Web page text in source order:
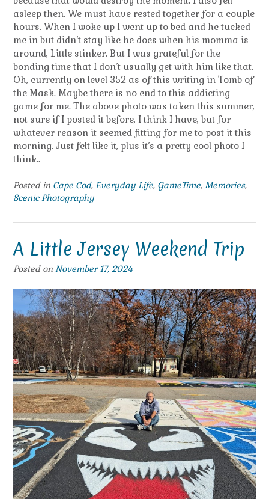
asleep then. We must have rested together for a couple
hours. When I woke up I went up to bed and he tucked
me in but didn’t stay like he does when his momma is
around, Little stinker. But I was grateful for the
bonding time that I don’t usually get with him like that.
Oh, currently on level 352 as of this writing in Tomb of
the Mask. Maybe there is no end to this addicting
game for me. The above photo was taken this summer,
not sure if I posted it before, I think I have, but for
whatever reason it seemed fitting for me to post it this
morning. Just felt like it, plus it’s a pretty cool photo I
think..
Posted in Cape Cod, Everyday Life, GameTime, Memories,
Scenic Photography
A Little Jersey Weekend Trip
Posted on November 17, 2024